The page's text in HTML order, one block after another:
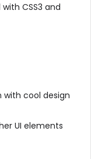
CSS3 and
cool design
UI elements